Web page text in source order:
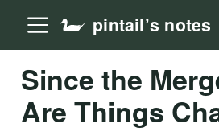
pintail’s notes
Since the
Are Things